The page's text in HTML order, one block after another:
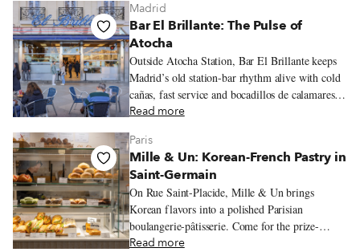
Madrid
Bar El Brillante: The Pulse of
Atocha
Outside Atocha Station, Bar El Brillante keeps
Madrid’s old station-bar rhythm alive with cold
cañas, fast service and bocadillos de calamares
hot from the fryer.
Read more
Paris
Mille & Un: Korean-French Pastry in
Saint-Germain
On Rue Saint-Placide, Mille & Un brings
Korean flavors into a polished Parisian
boulangerie-pâtisserie. Come for the prize-
winning flan, black sesame sweets, crisp
Read more